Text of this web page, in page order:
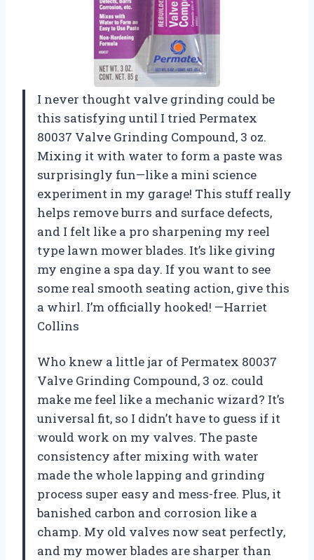
I never thought valve grinding could be
this satisfying until I tried Permatex
80037 Valve Grinding Compound, 3 oz.
Mixing it with water to form a paste was
surprisingly fun—like a mini science
experiment in my garage! This stuff really
helps remove burrs and surface defects,
and I felt like a pro sharpening my reel
type lawn mower blades. It’s like giving
my engine a spa day. If you want to see
some real smooth seating action, give this
a whirl. I’m officially hooked! —Harriet
Collins
Who knew a little jar of Permatex 80037
Valve Grinding Compound, 3 oz. could
make me feel like a mechanic wizard? It’s
universal fit, so I didn’t have to guess if it
would work on my valves. The paste
consistency after mixing with water
made the whole lapping and grinding
process super easy and mess-free. Plus, it
banished carbon and corrosion like a
champ. My old valves now seat perfectly,
and my mower blades are sharper than